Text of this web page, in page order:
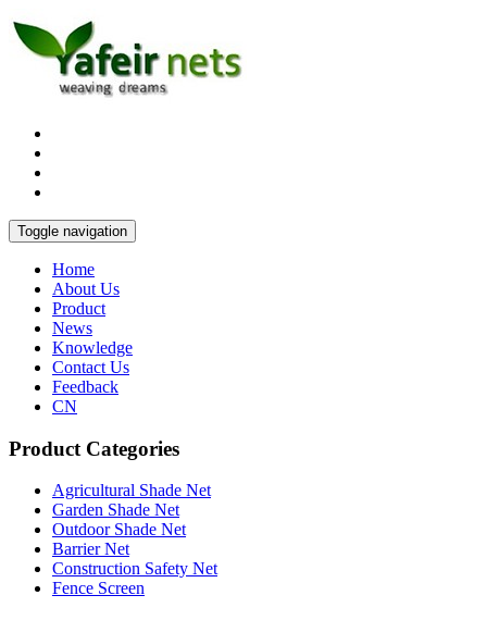
Toggle navigation
Home
About Us
Product
News
Knowledge
Contact Us
Feedback
CN
Product Categories
Agricultural Shade Net
Garden Shade Net
Outdoor Shade Net
Barrier Net
Construction Safety Net
Fence Screen